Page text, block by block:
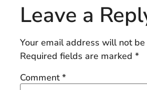
Leave a
Your email address will not
Required fields are marked *
Comment*